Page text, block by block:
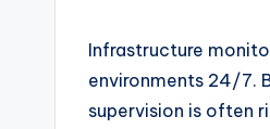
Infrastructure
environments 24/7.
supervision is often